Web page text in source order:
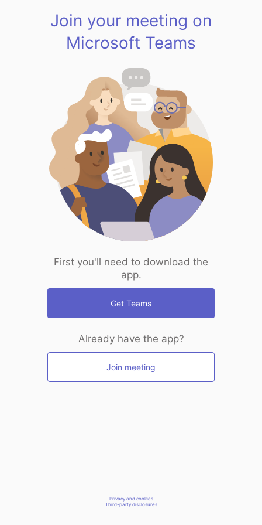
Join your meeting on
Microsoft Teams
First you'll need to download the
app.
Get Teams
Already have the app?
Join meeting
Privacy and cookies
Third-party disclosures